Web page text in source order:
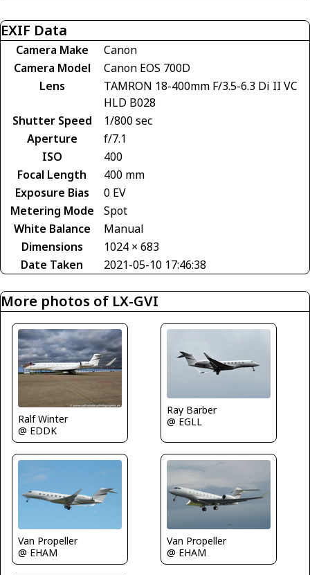
EXIF Data
Camera Make
Canon
Camera Model
Canon EOS 700D
Lens
TAMRON 18-400mm F/3.5-6.3 Di II VC
HLD B028
Shutter Speed
1/800 sec
Aperture
f/7.1
ISO
400
Focal Length
400 mm
Exposure Bias
0 EV
Metering Mode
Spot
White Balance
Manual
Dimensions
1024 × 683
Date Taken
2021-05-10 17:46:38
More photos of LX-GVI
Ralf Winter
@ EDDK
Ray Barber
@ EGLL
Van Propeller
@ EHAM
Van Propeller
@ EHAM